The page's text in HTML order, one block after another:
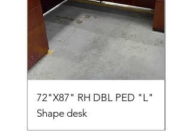
72"X87" RH DBL PED "L"
Shape desk